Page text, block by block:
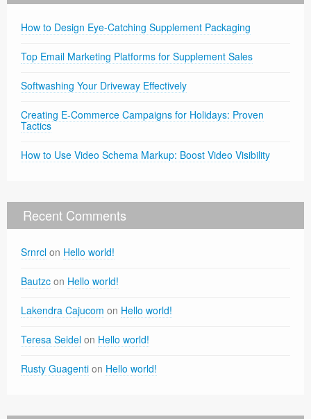
How to Design Eye-Catching Supplement Packaging
Top Email Marketing Platforms for Supplement Sales
Softwashing Your Driveway Effectively
Creating E-Commerce Campaigns for Holidays: Proven
Tactics
How to Use Video Schema Markup: Boost Video Visibility
Recent Comments
Srnrcl on Hello world!
Bautzc on Hello world!
Lakendra Cajucom on Hello world!
Teresa Seidel on Hello world!
Rusty Guagenti on Hello world!